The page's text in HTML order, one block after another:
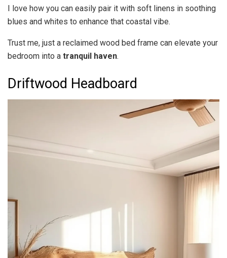
I love how you can easily pair it with soft linens in soothing
blues and whites to enhance that coastal vibe.
Trust me, just a reclaimed wood bed frame can elevate your
bedroom into a tranquil haven.
Driftwood Headboard